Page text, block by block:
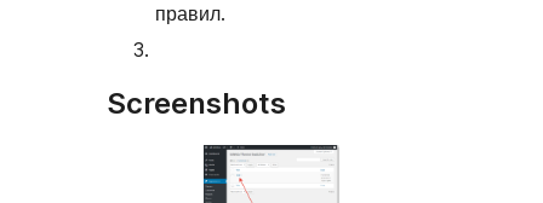
правил.
Screenshots